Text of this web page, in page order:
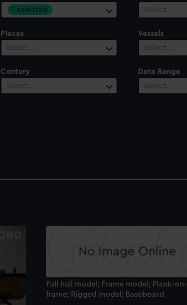
1 selected
Select…
Places
Select…
Vessels
Select…
Century
Select…
Date Range
Select…
Full hull model; Frame model; Plank-on-
frame; Rigged model; Baseboard